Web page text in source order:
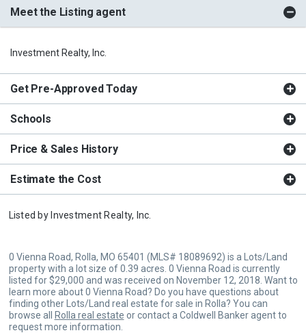
Meet the Listing agent
Investment Realty, Inc.
Get Pre-Approved Today
Schools
Price & Sales History
Estimate the Cost
Listed by Investment Realty, Inc.
0 Vienna Road, Rolla, MO 65401 (MLS# 18089692) is a Lots/Land
property with a lot size of 0.39 acres. 0 Vienna Road is currently
listed for $29,000 and was received on November 12, 2018. Want to
learn more about 0 Vienna Road? Do you have questions about
finding other Lots/Land real estate for sale in Rolla? You can
browse all
Rolla real estate or contact a Coldwell Banker agent to
request more information.